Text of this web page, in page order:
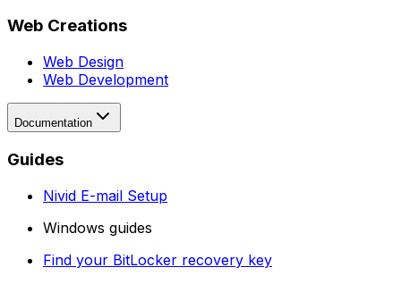
Web Creations
Web Design
Web Development
Documentation
Guides
Nivid E-mail Setup
Windows guides
Find your BitLocker recovery key